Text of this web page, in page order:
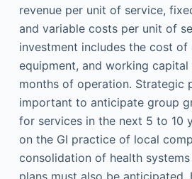
revenue per unit of service,
and variable costs per unit of
investment includes the cost of
equipment, and working
months of operation. Strategic
important to anticipate group
for services in the next 5 to 10
on the GI practice of local
consolidation of health
plans must also be anticipated.